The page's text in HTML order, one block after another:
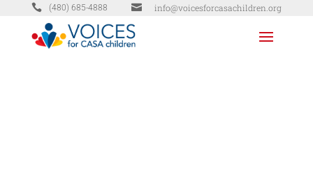
 (480) 685-4888  info@voicesforcasachildren.org